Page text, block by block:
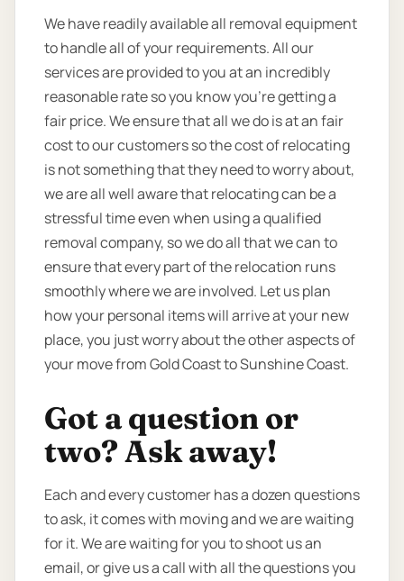
We have readily available all removal equipment
to handle all of your requirements. All our
services are provided to you at an incredibly
reasonable rate so you know you're getting a
fair price. We ensure that all we do is at an fair
cost to our customers so the cost of relocating
is not something that they need to worry about,
we are all well aware that relocating can be a
stressful time even when using a qualified
removal company, so we do all that we can to
ensure that every part of the relocation runs
smoothly where we are involved. Let us plan
how your personal items will arrive at your new
place, you just worry about the other aspects of
your move from Gold Coast to Sunshine Coast.
Got a question or
two? Ask away!
Each and every customer has a dozen questions
to ask, it comes with moving and we are waiting
for it. We are waiting for you to shoot us an
email, or give us a call with all the questions you